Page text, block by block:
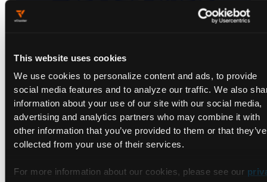
This website uses cookies
We use cookies to personalize content and ads, to provide
social media features and to analyze our traffic. We also
information about your use of our site with our social media,
advertising and analytics partners who may combine it with
other information that you’ve provided to them or that they’ve
collected from your use of their services.
For more information about our cookies, please see our
Loft Labs Contributes Open Source
Project DevSpace to the Cloud Native
Computing Foundation
Dec 19, 2022